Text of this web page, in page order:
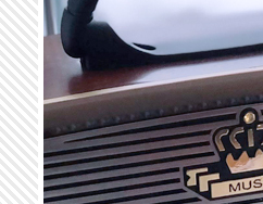
Skip to main content